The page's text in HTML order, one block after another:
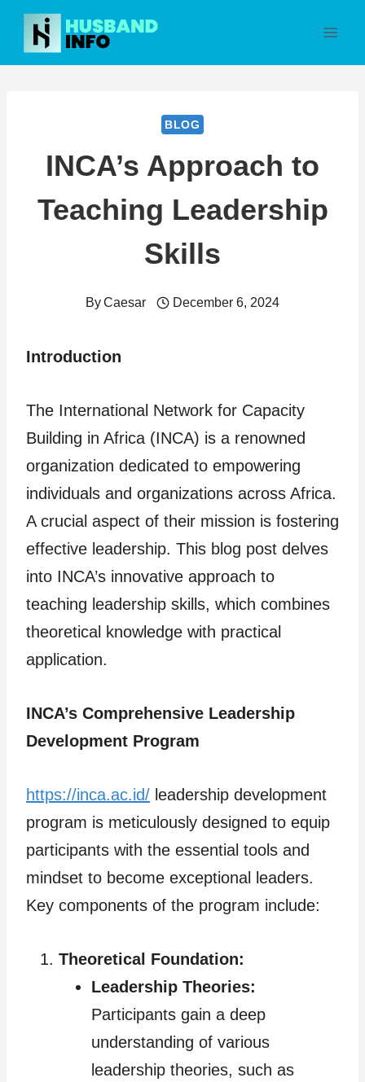
Skip
content
BLOG
INCA’s Approach to
Teaching Leadership
Skills
ByCaesar December 6, 2024
Introduction
The International Network for Capacity
Building in Africa (INCA) is a renowned
organization dedicated to empowering
individuals and organizations across Africa.
A crucial aspect of their mission is fostering
effective leadership. This blog post delves
into INCA’s innovative approach to
teaching leadership skills, which combines
theoretical knowledge with practical
application.
INCA’s Comprehensive Leadership
Development Program
https://inca.ac.id/ leadership development
program is meticulously designed to equip
participants with the essential tools and
mindset to become exceptional leaders.
Key components of the program include:
Theoretical Foundation:
Leadership Theories:
Participants gain a deep
understanding of various
leadership theories, such as